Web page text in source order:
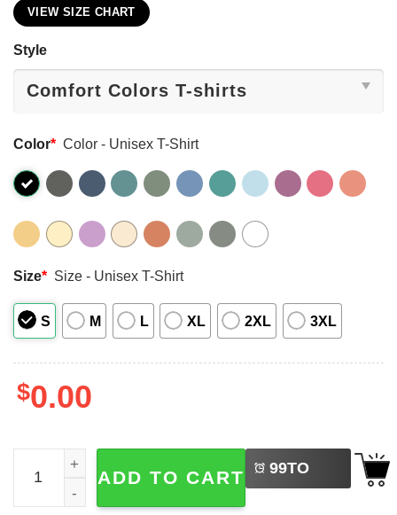
VIEW SIZE CHART
Style
Color* Color - Unisex T-Shirt
Size* Size - Unisex T-Shirt
S M L XL 2XL 3XL
$0.00
I Came Back Home Halloween Michael Myers Comfort
ADD TO CART 99TO
BUY